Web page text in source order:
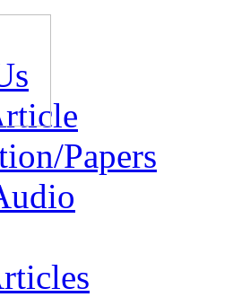
Papers